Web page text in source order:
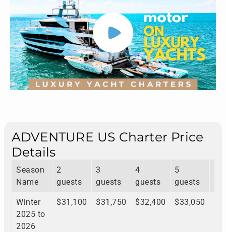
ADVENTURE US Charter Price
Details
Season
Name
2
guests
3
guests
4
guests
5
guests
Winter
2025 to
2026
$31,100 $31,750 $32,400 $33,050